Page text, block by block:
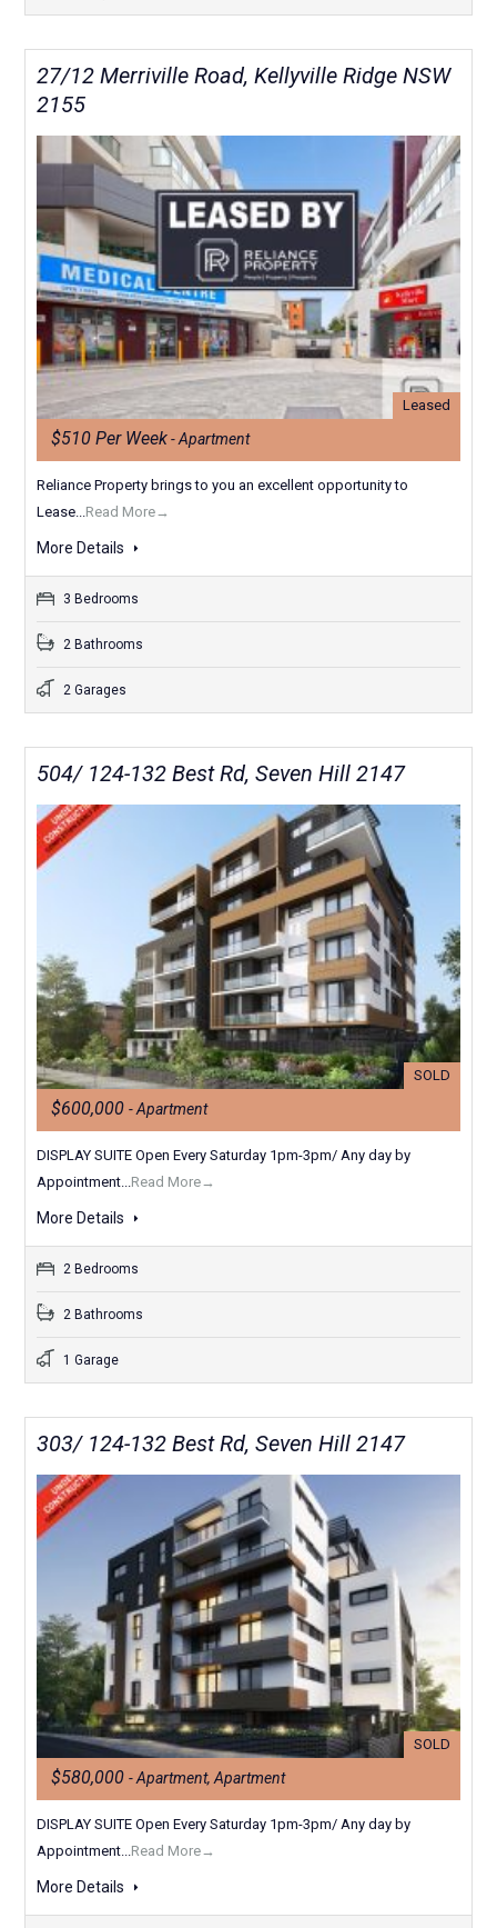
27/12 Merriville Road, Kellyville Ridge NSW
2155
Leased
$510 Per Week- Apartment
Reliance Property brings to you an excellent opportunity to
Lease...Read More→
More Details
3 Bedrooms
2 Bathrooms
2 Garages
504/ 124-132 Best Rd, Seven Hill 2147
SOLD
$600,000 - Apartment
DISPLAY SUITE Open Every Saturday 1pm-3pm/ Any day by
Appointment... Read More→
More Details
2 Bedrooms
2 Bathrooms
1 Garage
303/ 124-132 Best Rd, Seven Hill 2147
SOLD
$580,000 - Apartment, Apartment
DISPLAY SUITE Open Every Saturday 1pm-3pm/ Any day by
Appointment... Read More→
More Details